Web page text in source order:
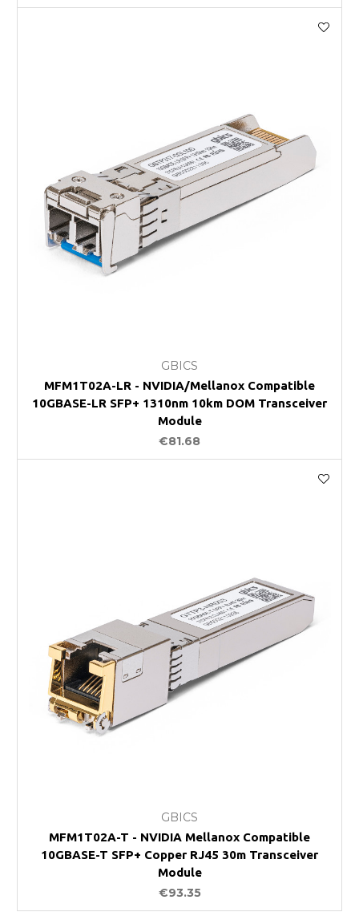
GBICS
MFM1T02A-LR - NVIDIA/Mellanox Compatible
10GBASE-LR SFP+ 1310nm 10km DOM Transceiver
Module
€81.68
GBICS
MFM1T02A-T - NVIDIA Mellanox Compatible
10GBASE-T SFP+ Copper RJ45 30m Transceiver
Module
€93.35